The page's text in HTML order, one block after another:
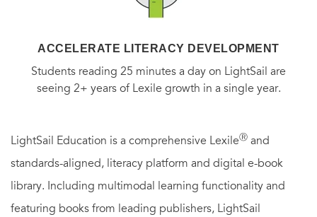
ACCELERATE LITERACY DEVELOPMENT
Students reading 25 minutes a day on LightSail are
seeing 2+ years of Lexile growth in a single year.
LightSail Education is a comprehensive LexileⓇ and
standards-aligned, literacy platform and digital e-book
library. Including multimodal learning functionality and
featuring books from leading publishers, LightSail